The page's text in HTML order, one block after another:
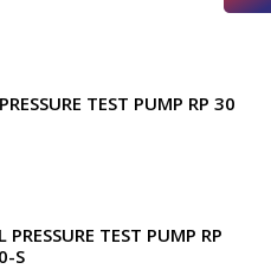
TEST PUMP RP 30
TEST PUMP RP
S